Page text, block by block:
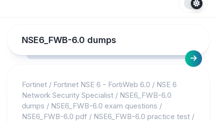
NSE6_FWB-6.0 dumps
Fortinet / Fortinet NSE 6 - FortiWeb 6.0 / NSE 6
Network Security Specialist / NSE6_FWB-6.0
dumps / NSE6_FWB-6.0 exam questions /
NSE6_FWB-6.0 pdf / NSE6_FWB-6.0 practice test /